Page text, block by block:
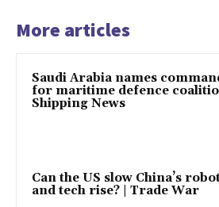
More articles
Saudi Arabia names
for maritime defence
Shipping News
Can the US slow China’s
and tech rise? | Trade War